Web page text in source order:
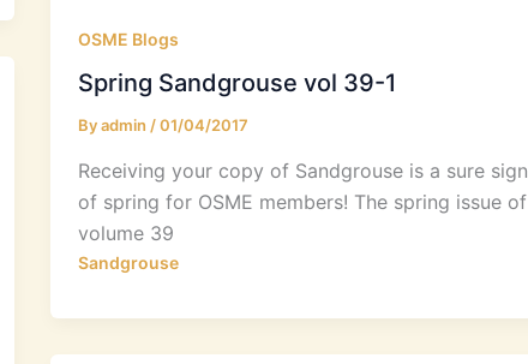
OSME Blogs
Spring Sandgrouse vol 39-1
Byadmin /01/04/2017
Receiving your copy of Sandgrouse is a sure sign
of spring for OSME members! The spring issue of
volume 39
Sandgrouse